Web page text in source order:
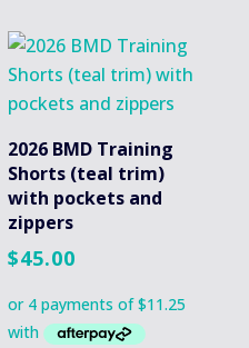
2026 BMD Training
Shorts (teal trim)
with pockets and
zippers
$45.00